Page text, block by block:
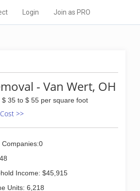
Login Join as PRO
- Van Wert, OH
$ 35 to $ 55 per square foot
>>
Companies:0
Income: $45,915
Units: 6,218